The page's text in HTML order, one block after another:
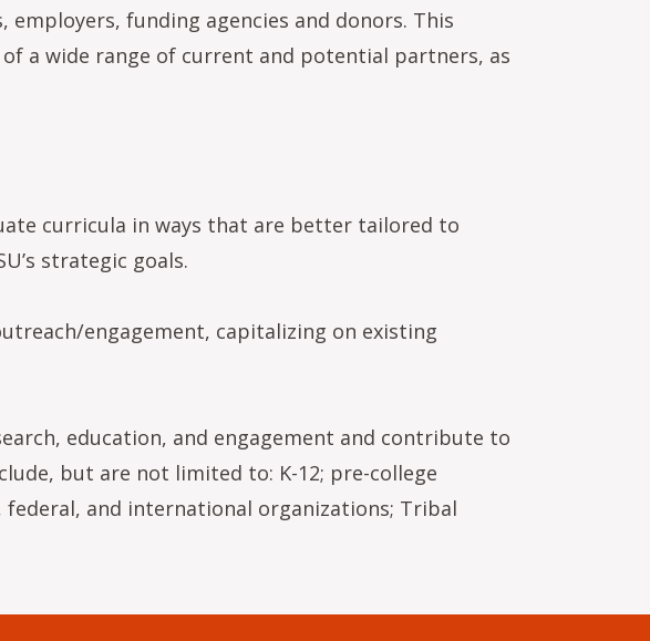
funding agencies and donors. This
a wide range of current and potential partners, as
curricula in ways that are better tailored to
strategic goals.
engagement, capitalizing on existing
education, and engagement and contribute to
but are not limited to: K-12; pre-college
and international organizations; Tribal